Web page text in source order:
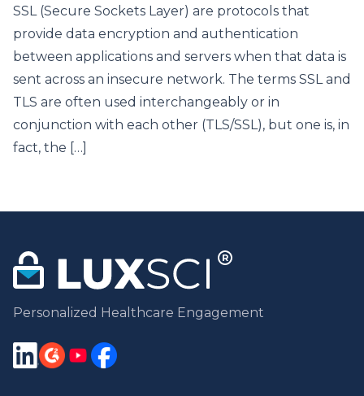
SSL (Secure Sockets Layer) are protocols that
provide data encryption and authentication
between applications and servers when that data is
sent across an insecure network. The terms SSL and
TLS are often used interchangeably or in
conjunction with each other (TLS/SSL), but one is, in
fact, the […]
Personalized Healthcare Engagement